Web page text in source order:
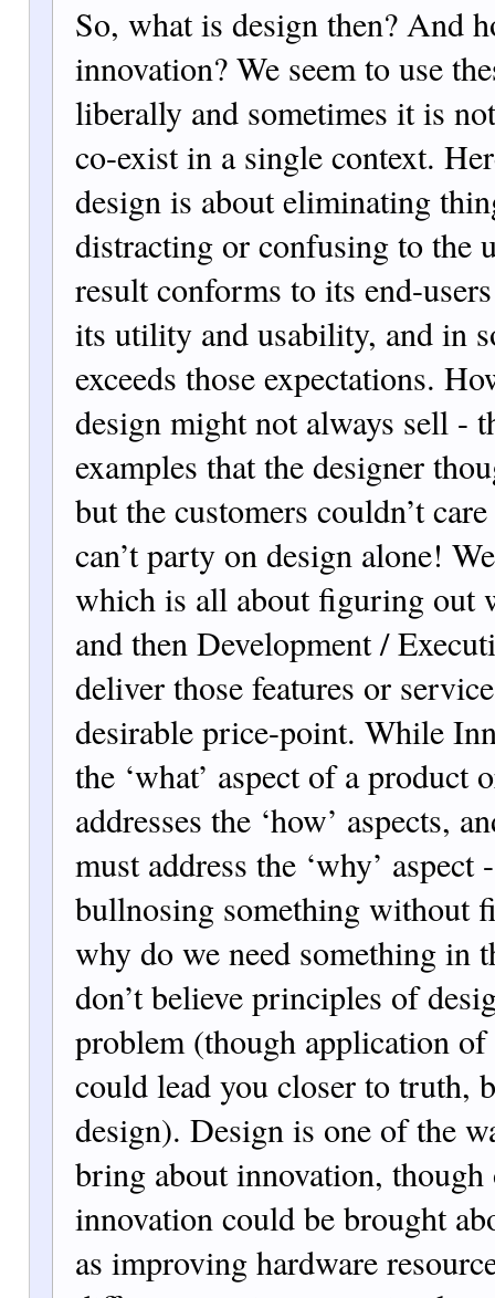
So, what is design then? And
innovation? We seem to use
liberally and sometimes it is
co-exist in a single context.
design is about eliminating
distracting or confusing to the
result conforms to its end-
its utility and usability, and in
exceeds those expectations.
design might not always sell -
examples that the designer
but the customers couldn’t
can’t party on design alone!
which is all about figuring out
and then Development /
deliver those features or
desirable price-point. While
the ‘what’ aspect of a product
addresses the ‘how’ aspects,
must address the ‘why’
bullnosing something without
why do we need something in
don’t believe principles of
problem (though application
could lead you closer to truth,
design). Design is one of the
bring about innovation, though
innovation could be brought
as improving hardware